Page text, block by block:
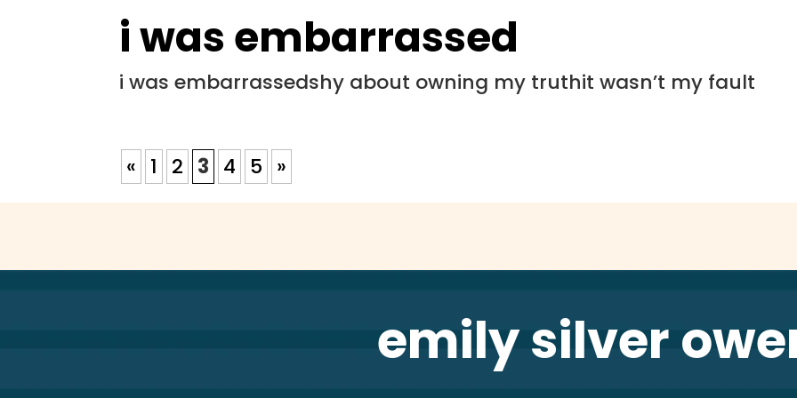
i was embarrassed
i was embarrassedshy about owning my truthit wasn’t my fault
« 1 2 3 4 5 »
emily silver